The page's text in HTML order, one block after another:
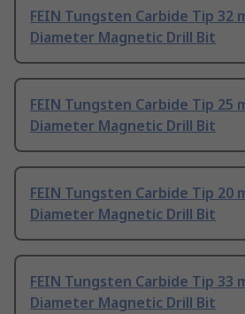
FEIN Tungsten Carbide Tip 32
Diameter Magnetic Drill Bit
FEIN Tungsten Carbide Tip 25
Diameter Magnetic Drill Bit
FEIN Tungsten Carbide Tip 20
Diameter Magnetic Drill Bit
FEIN Tungsten Carbide Tip 33
Diameter Magnetic Drill Bit